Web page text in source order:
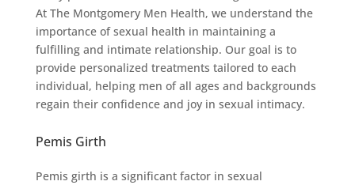
At The Montgomery Men Health, we understand the
importance of sexual health in maintaining a
fulfilling and intimate relationship. Our goal is to
provide personalized treatments tailored to each
individual, helping men of all ages and backgrounds
regain their confidence and joy in sexual intimacy.
Pemis Girth
Pemis girth is a significant factor in sexual